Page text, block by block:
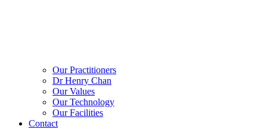
Our Practitioners
Dr Henry Chan
Our Values
Our Technology
Our Facilities
Contact